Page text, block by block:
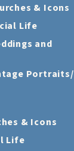
& Icons
Life
and
Portraits/
& Icons
Life